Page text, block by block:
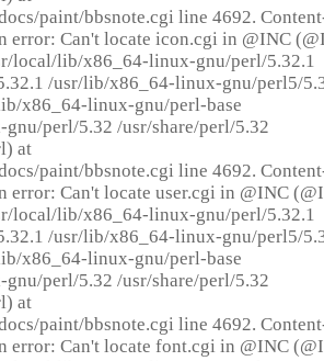
paint/bbsnote.cgi line 4692.
error: Can't locate icon.cgi in @INC
local/lib/x86_64-linux-gnu/perl/5.32.1
/usr/lib/x86_64-linux-gnu/perl5/
x86_64-linux-gnu/perl-base
perl/5.32 /usr/share/perl/5.32
at
paint/bbsnote.cgi line 4692.
error: Can't locate user.cgi in @INC
local/lib/x86_64-linux-gnu/perl/5.32.1
/usr/lib/x86_64-linux-gnu/perl5/
x86_64-linux-gnu/perl-base
perl/5.32 /usr/share/perl/5.32
at
paint/bbsnote.cgi line 4692.
error: Can't locate font.cgi in @INC